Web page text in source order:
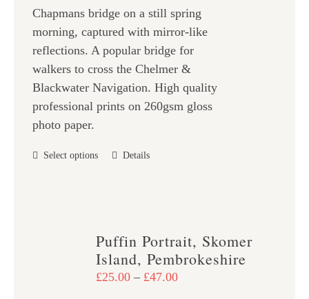
chosen
on
product
page
through
£47.00
Chapmans bridge on a still spring
morning, captured with mirror-like
reflections. A popular bridge for
walkers to cross the Chelmer &
Blackwater Navigation. High quality
professional prints on 260gsm gloss
photo paper.
Select options
This
The
options
Details
Puffin Portrait, Skomer
Island, Pembrokeshire
£25.00 – £47.00Price